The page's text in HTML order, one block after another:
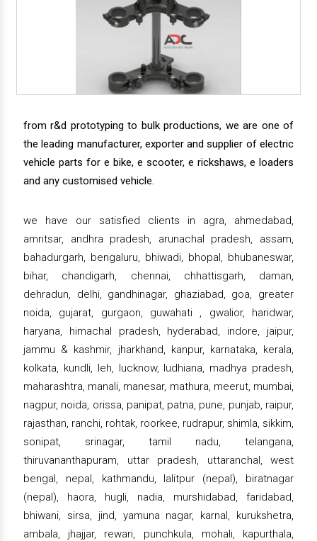
from r&d prototyping to bulk productions, we are one of
the leading manufacturer, exporter and supplier of electric
vehicle parts for e bike, e scooter, e rickshaws, e loaders
and any customised vehicle.
we have our satisfied clients in agra, ahmedabad,
amritsar, andhra pradesh, arunachal pradesh, assam,
bahadurgarh, bengaluru, bhiwadi, bhopal, bhubaneswar,
bihar, chandigarh, chennai, chhattisgarh, daman,
dehradun, delhi, gandhinagar, ghaziabad, goa, greater
noida, gujarat, gurgaon, guwahati , gwalior, haridwar,
haryana, himachal pradesh, hyderabad, indore, jaipur,
jammu & kashmir, jharkhand, kanpur, karnataka, kerala,
kolkata, kundli, leh, lucknow, ludhiana, madhya pradesh,
maharashtra, manali, manesar, mathura, meerut, mumbai,
nagpur, noida, orissa, panipat, patna, pune, punjab, raipur,
rajasthan, ranchi, rohtak, roorkee, rudrapur, shimla, sikkim,
sonipat, srinagar, tamil nadu, telangana,
thiruvananthapuram, uttar pradesh, uttaranchal, west
bengal, nepal, kathmandu, lalitpur (nepal), biratnagar
(nepal), haora, hugli, nadia, murshidabad, faridabad,
bhiwani, sirsa, jind, yamuna nagar, karnal, kurukshetra,
ambala, jhajjar, rewari, punchkula, mohali, kapurthala,